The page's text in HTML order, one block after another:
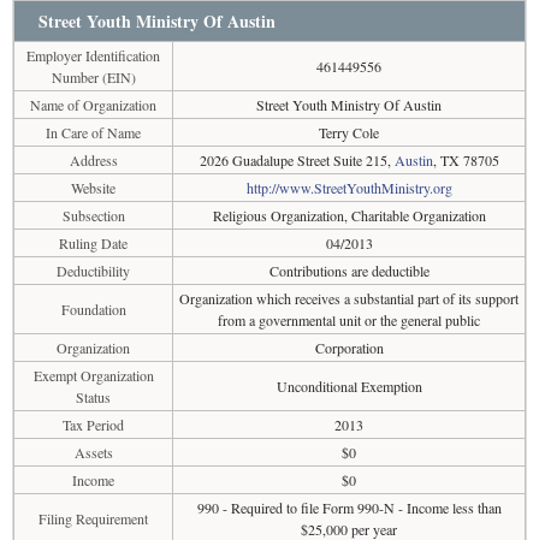
Street Youth Ministry Of Austin
Employer Identification
Number (EIN)
461449556
Name of Organization
Street Youth Ministry Of Austin
In Care of Name
Terry Cole
Address
2026 Guadalupe Street Suite 215, Austin, TX 78705
Website
http://www.StreetYouthMinistry.org
Subsection
Religious Organization, Charitable Organization
Ruling Date
04/2013
Deductibility
Contributions are deductible
Foundation
Organization which receives a substantial part of its support
from a governmental unit or the general public
Organization
Corporation
Exempt Organization
Status
Unconditional Exemption
Tax Period
2013
Assets
$0
Income
$0
Filing Requirement
990 - Required to file Form 990-N - Income less than
$25,000 per year